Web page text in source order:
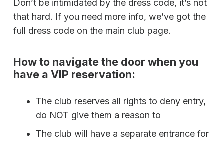
Don’t be intimidated by the dress code, it’s not
that hard. If you need more info, we’ve got the
full dress code on the main club page.
How to navigate the door when you
have a VIP reservation:
The club reserves all rights to deny entry,
do NOT give them a reason to
The club will have a separate entrance for